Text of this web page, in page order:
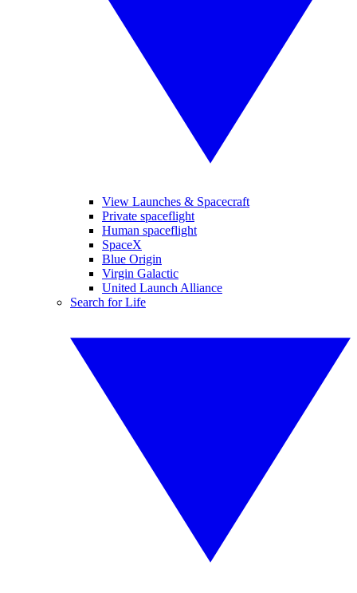
View Launches & Spacecraft
Private spaceflight
Human spaceflight
SpaceX
Blue Origin
Virgin Galactic
United Launch Alliance
Search for Life